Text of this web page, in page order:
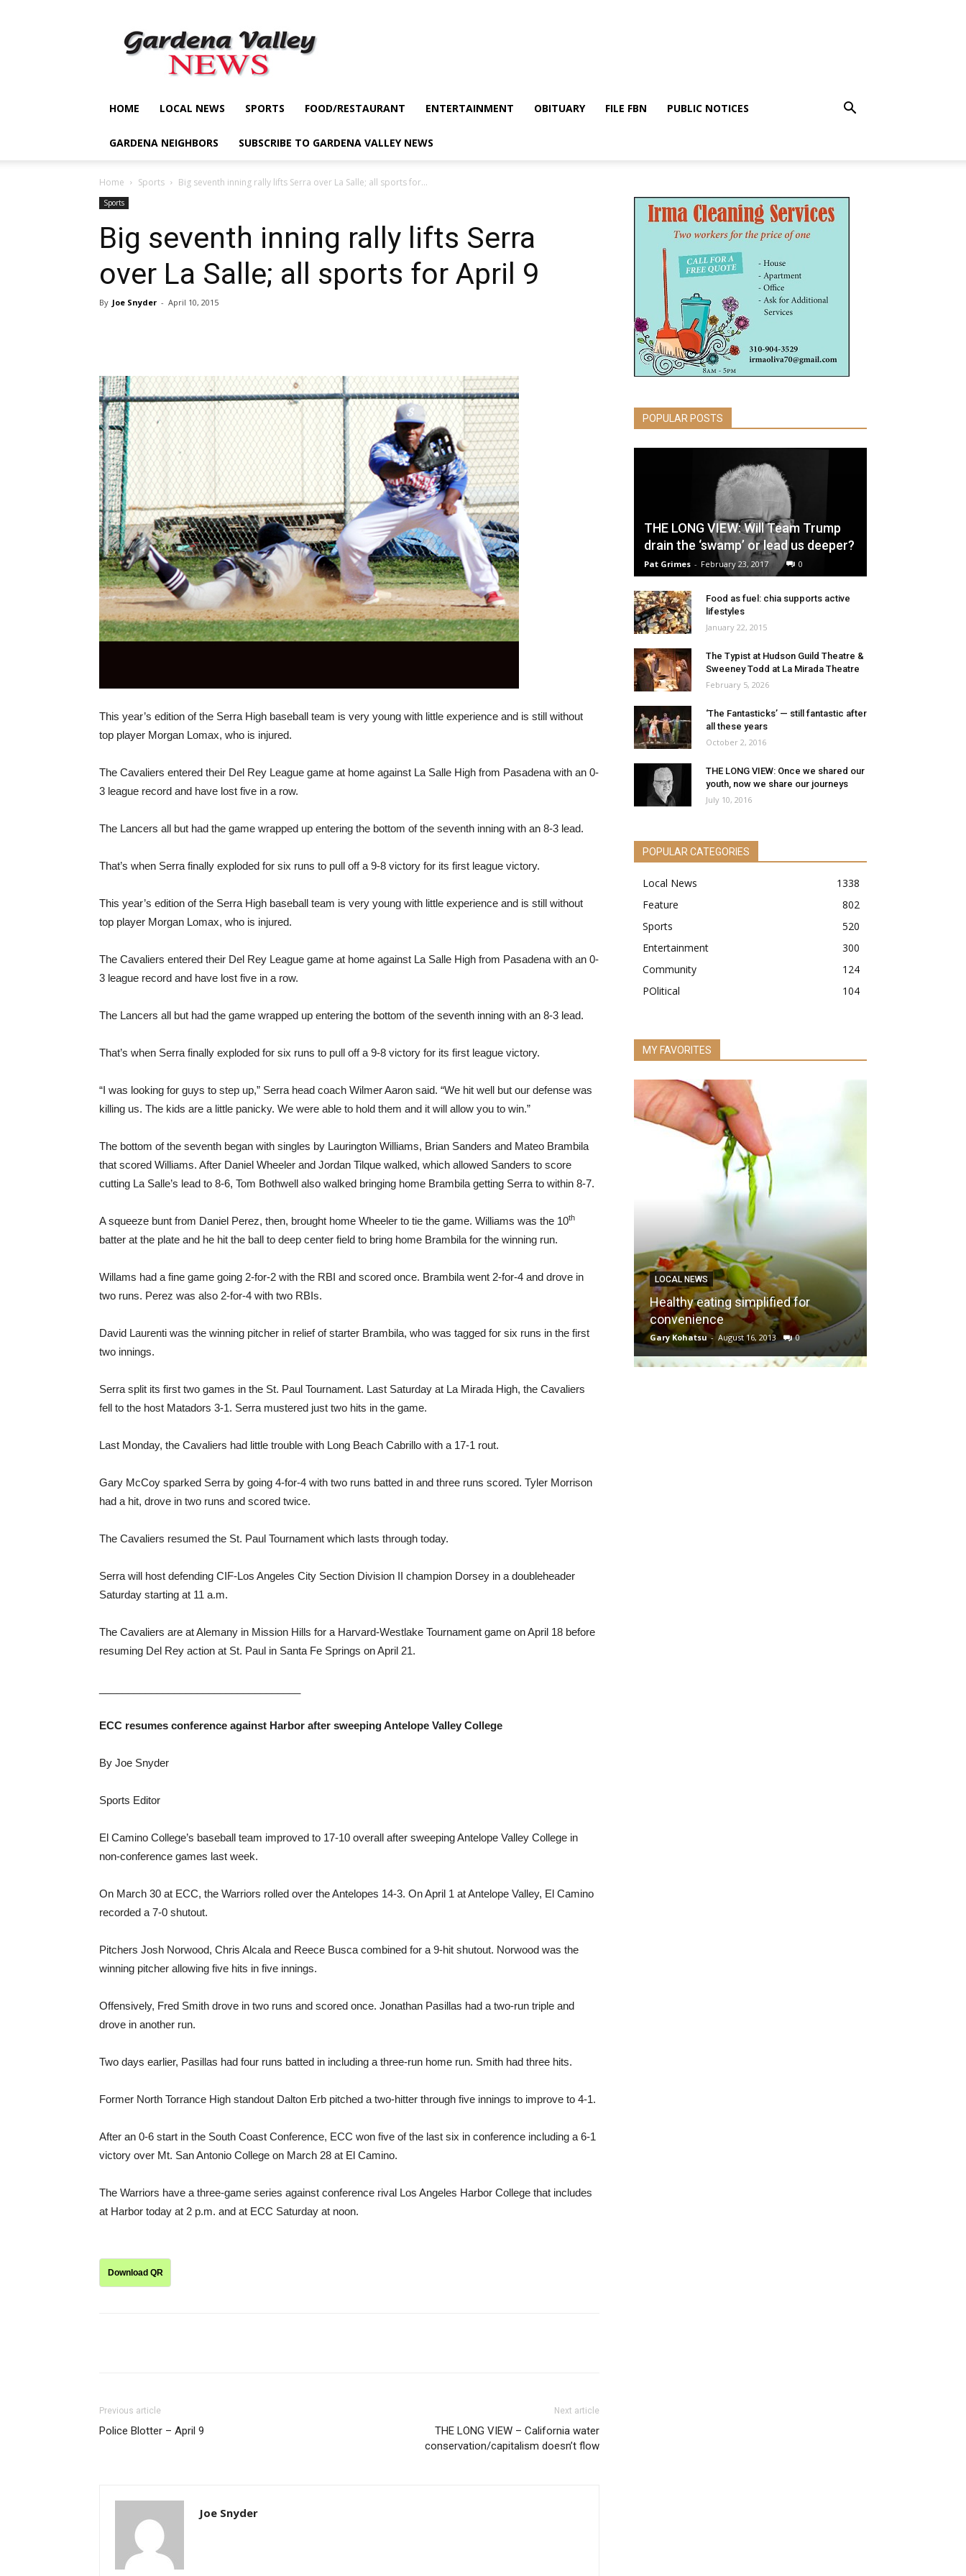
Valley
News
HOME LOCAL NEWS SPORTS FOOD/RESTAURANT ENTERTAINMENT OBITUARY FILE FBN PUBLIC NOTICES
GARDENA NEIGHBORS SUBSCRIBE TO GARDENA VALLEY NEWS
Home Sports Big seventh inning rally lifts Serra over La Salle; all sports for...
Sports
Big seventh inning rally lifts Serra
over La Salle; all sports for April 9
By Joe Snyder - April 10, 2015
This year’s edition of the Serra High baseball team is very young with little experience and is still without
top player Morgan Lomax, who is injured.
The Cavaliers entered their Del Rey League game at home against La Salle High from Pasadena with an 0-
3 league record and have lost five in a row.
The Lancers all but had the game wrapped up entering the bottom of the seventh inning with an 8-3 lead.
That’s when Serra finally exploded for six runs to pull off a 9-8 victory for its first league victory.
This year’s edition of the Serra High baseball team is very young with little experience and is still without
top player Morgan Lomax, who is injured.
The Cavaliers entered their Del Rey League game at home against La Salle High from Pasadena with an 0-
3 league record and have lost five in a row.
The Lancers all but had the game wrapped up entering the bottom of the seventh inning with an 8-3 lead.
That’s when Serra finally exploded for six runs to pull off a 9-8 victory for its first league victory.
“I was looking for guys to step up,” Serra head coach Wilmer Aaron said. “We hit well but our defense was
killing us. The kids are a little panicky. We were able to hold them and it will allow you to win.”
The bottom of the seventh began with singles by Laurington Williams, Brian Sanders and Mateo Brambila
that scored Williams. After Daniel Wheeler and Jordan Tilque walked, which allowed Sanders to score
cutting La Salle’s lead to 8-6, Tom Bothwell also walked bringing home Brambila getting Serra to within 8-7.
A squeeze bunt from Daniel Perez, then, brought home Wheeler to tie the game. Williams was the 10th
batter at the plate and he hit the ball to deep center field to bring home Brambila for the winning run.
Willams had a fine game going 2-for-2 with the RBI and scored once. Brambila went 2-for-4 and drove in
two runs. Perez was also 2-for-4 with two RBIs.
David Laurenti was the winning pitcher in relief of starter Brambila, who was tagged for six runs in the first
two innings.
Serra split its first two games in the St. Paul Tournament. Last Saturday at La Mirada High, the Cavaliers
fell to the host Matadors 3-1. Serra mustered just two hits in the game.
Last Monday, the Cavaliers had little trouble with Long Beach Cabrillo with a 17-1 rout.
Gary McCoy sparked Serra by going 4-for-4 with two runs batted in and three runs scored. Tyler Morrison
had a hit, drove in two runs and scored twice.
The Cavaliers resumed the St. Paul Tournament which lasts through today.
Serra will host defending CIF-Los Angeles City Section Division II champion Dorsey in a doubleheader
Saturday starting at 11 a.m.
The Cavaliers are at Alemany in Mission Hills for a Harvard-Westlake Tournament game on April 18 before
resuming Del Rey action at St. Paul in Santa Fe Springs on April 21.
ECC resumes conference against Harbor after sweeping Antelope Valley College
By Joe Snyder
Sports Editor
El Camino College’s baseball team improved to 17-10 overall after sweeping Antelope Valley College in
non-conference games last week.
On March 30 at ECC, the Warriors rolled over the Antelopes 14-3. On April 1 at Antelope Valley, El Camino
recorded a 7-0 shutout.
Pitchers Josh Norwood, Chris Alcala and Reece Busca combined for a 9-hit shutout. Norwood was the
winning pitcher allowing five hits in five innings.
Offensively, Fred Smith drove in two runs and scored once. Jonathan Pasillas had a two-run triple and
drove in another run.
Two days earlier, Pasillas had four runs batted in including a three-run home run. Smith had three hits.
Former North Torrance High standout Dalton Erb pitched a two-hitter through five innings to improve to 4-1.
After an 0-6 start in the South Coast Conference, ECC won five of the last six in conference including a 6-1
victory over Mt. San Antonio College on March 28 at El Camino.
The Warriors have a three-game series against conference rival Los Angeles Harbor College that includes
at Harbor today at 2 p.m. and at ECC Saturday at noon.
Download QR
Previous article
Police Blotter – April 9
Next article
THE LONG VIEW – California water
conservation/capitalism doesn’t flow
Joe Snyder
POPULAR POSTS
THE LONG VIEW: Will Team Trump
drain the ‘swamp’ or lead us deeper?
Pat Grimes - February 23, 2017 0
Food as fuel: chia supports active
lifestyles
January 22, 2015
The Typist at Hudson Guild Theatre &
Sweeney Todd at La Mirada Theatre
February 5, 2026
‘The Fantasticks’ — still fantastic after
all these years
October 2, 2016
THE LONG VIEW: Once we shared our
youth, now we share our journeys
July 10, 2016
POPULAR CATEGORIES
Local News
1338
Feature
802
Sports
520
Entertainment
300
Community
124
POlitical
104
MY FAVORITES
LOCAL NEWS
Healthy eating simplified for
convenience
Gary Kohatsu - August 16, 2013 0